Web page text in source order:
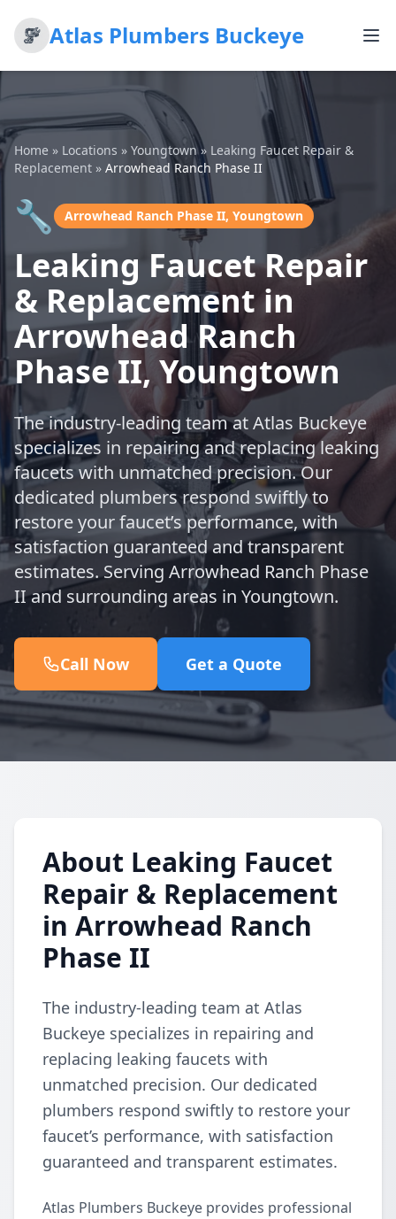
Atlas Plumbers Buckeye
Home » Locations » Youngtown» Leaking Faucet Repair &
Replacement » Arrowhead Ranch Phase II
🔧 Arrowhead Ranch Phase II, Youngtown
Leaking Faucet Repair
& Replacement in
Arrowhead Ranch
Phase II, Youngtown
The industry-leading team at Atlas Buckeye
specializes in repairing and replacing leaking
faucets with unmatched precision. Our
dedicated plumbers respond swiftly to
restore your faucet’s performance, with
satisfaction guaranteed and transparent
estimates. Serving Arrowhead Ranch Phase
II and surrounding areas in Youngtown.
Call Now Get a Quote
About Leaking Faucet
Repair & Replacement
in Arrowhead Ranch
Phase II
The industry-leading team at Atlas
Buckeye specializes in repairing and
replacing leaking faucets with
unmatched precision. Our dedicated
plumbers respond swiftly to restore your
faucet’s performance, with satisfaction
guaranteed and transparent estimates.
Atlas Plumbers Buckeye provides professional